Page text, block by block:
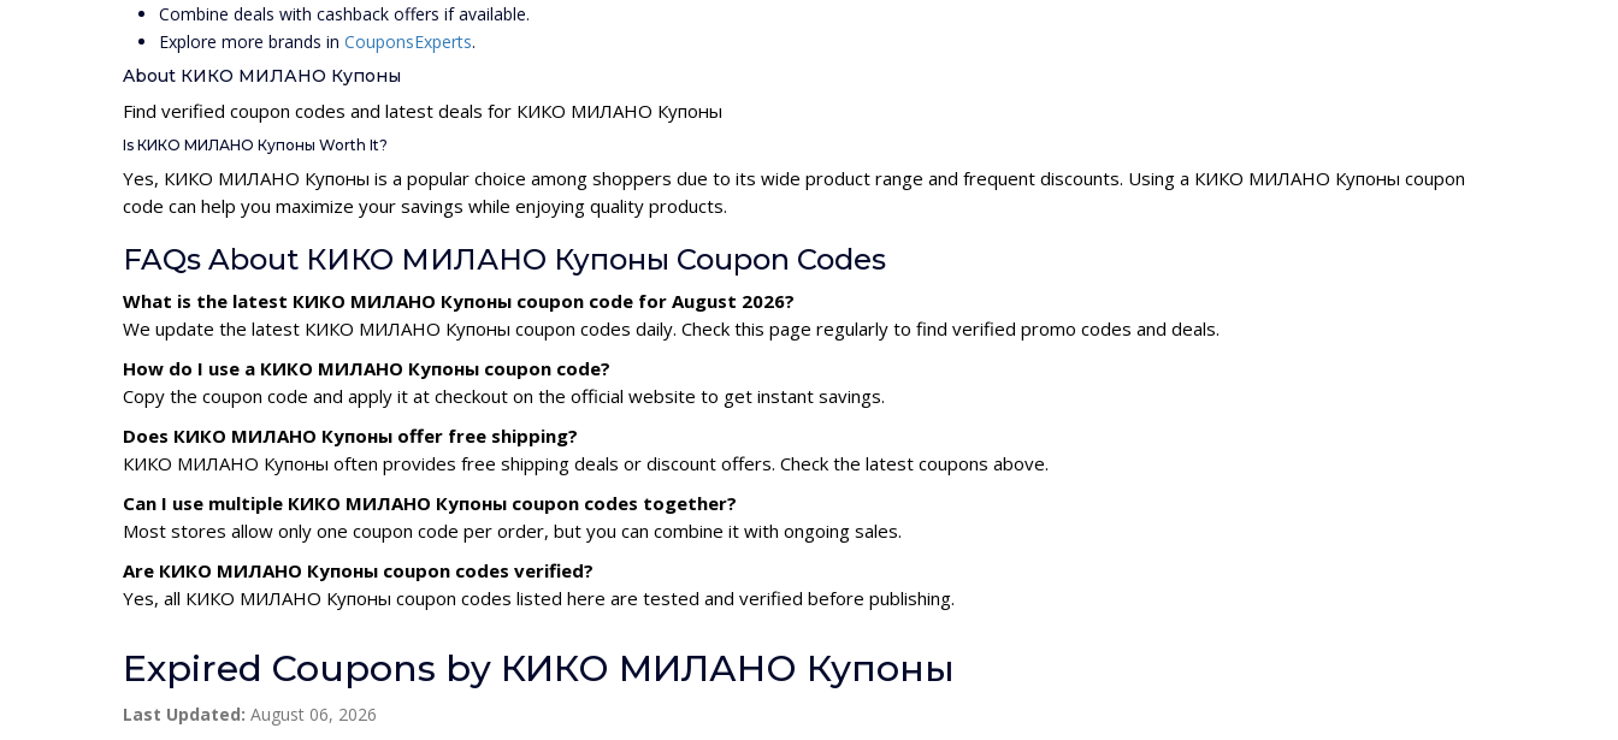
Combine deals with cashback offers if available.
Explore more brands in CouponsExperts.
About КИКО МИЛАНО Купоны
Find verified coupon codes and latest deals for КИКО МИЛАНО Купоны
Is КИКО МИЛАНО Купоны Worth It?
Yes, КИКО МИЛАНО Купоны is a popular choice among shoppers due to its wide product range and frequent discounts. Using a КИКО МИЛАНО Купоны coupon
code can help you maximize your savings while enjoying quality products.
FAQs About КИКО МИЛАНО Купоны Coupon Codes
What is the latest КИКО МИЛАНО Купоны coupon code for August 2026?
We update the latest КИКО МИЛАНО Купоны coupon codes daily. Check this page regularly to find verified promo codes and deals.
How do I use a КИКО МИЛАНО Купоны coupon code?
Copy the coupon code and apply it at checkout on the official website to get instant savings.
Does КИКО МИЛАНО Купоны offer free shipping?
КИКО МИЛАНО Купоны often provides free shipping deals or discount offers. Check the latest coupons above.
Can I use multiple КИКО МИЛАНО Купоны coupon codes together?
Most stores allow only one coupon code per order, but you can combine it with ongoing sales.
Are КИКО МИЛАНО Купоны coupon codes verified?
Yes, all КИКО МИЛАНО Купоны coupon codes listed here are tested and verified before publishing.
Expired Coupons by КИКО МИЛАНО Купоны
Last Updated: August 06, 2026